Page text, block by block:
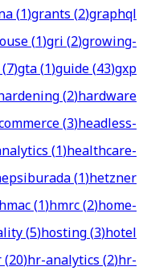
(1)grants(2)graphql
(1)gri(2)growing-
(7)gta(1)guide(43)gxp
(2)hardware
(3)headless-
(1)healthcare-
(1)hetzner
(1)hmrc(2)home-
(5)hosting(3)hotel
(20)hr-analytics(2)hr-